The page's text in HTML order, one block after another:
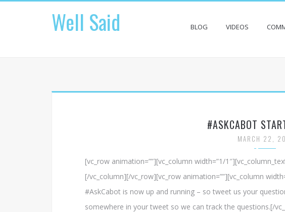
Skip
Well Said BLOG VIDEOS
#ASKCABOT
MARCH 22,
[vc_row animation=””][vc_column width=”1/
[/vc_column][/vc_row][vc_row animation=””][vc_column
#AskCabot is now up and running – so tweet us your
somewhere in your tweet so we can track the questions.[/